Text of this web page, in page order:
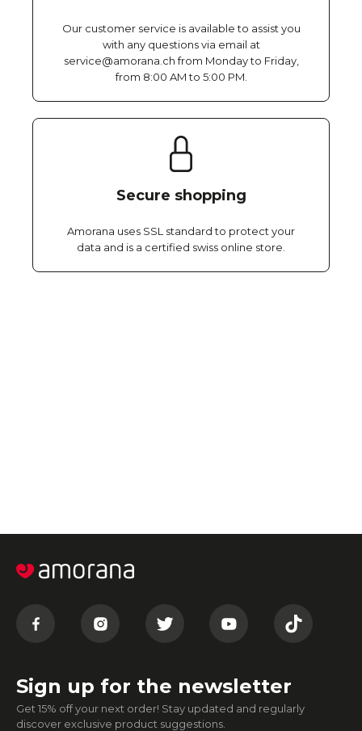
Our customer service is available to assist you
with any questions via email at
service@amorana.ch from Monday to Friday,
from 8:00 AM to 5:00 PM.
Secure shopping
Amorana uses SSL standard to protect your
data and is a certified swiss online store.
Sign up for the newsletter
Get 15% off your next order! Stay updated and regularly
discover exclusive product suggestions.